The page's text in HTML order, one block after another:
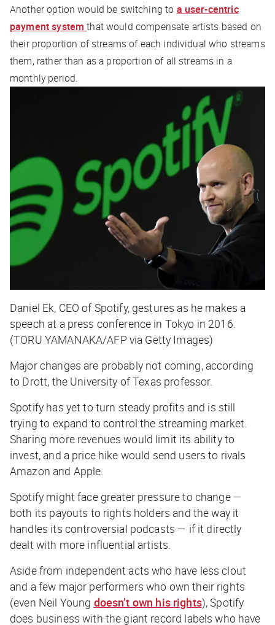
Another option would be switching to a user-centric
payment systemthat would compensate artists based on
their proportion of streams of each individual who streams
them, rather than as a proportion of all streams in a
monthly period.
Daniel Ek, CEO of Spotify, gestures as he makes a
speech at a press conference in Tokyo in 2016.
(TORU YAMANAKA/AFP via Getty Images)
Major changes are probably not coming, according
to Drott, the University of Texas professor.
Spotify has yet to turn steady profits and is still
trying to expand to control the streaming market.
Sharing more revenues would limit its ability to
invest, and a price hike would send users to rivals
Amazon and Apple.
Spotify might face greater pressure to change —
both its payouts to rights holders and the way it
handles its controversial podcasts — if it directly
dealt with more influential artists.
Aside from independent acts who have less clout
and a few major performers who own their rights
(even Neil Young doesn’t own his rights), Spotify
does business with the giant record labels who have